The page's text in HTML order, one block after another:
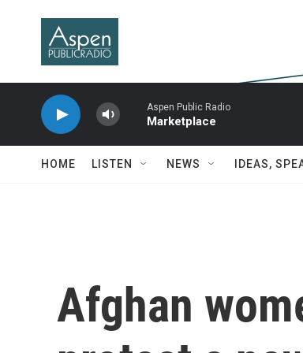
Aspen Public Radio
Marketplace
HOME LISTEN NEWS IDEAS,
Afghan